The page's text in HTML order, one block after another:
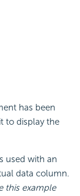
has been
to display the
used with an
data column.
this example